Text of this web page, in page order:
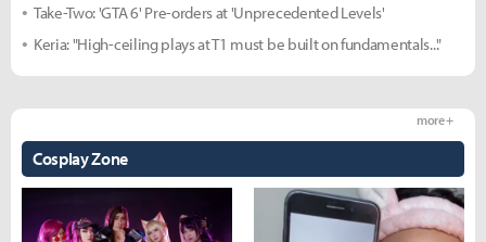
Take-Two: 'GTA 6' Pre-orders at 'Unprecedented Levels'
Keria: "High-ceiling plays at T1 must be built on fundamentals..."
Cosplay Zone
more +